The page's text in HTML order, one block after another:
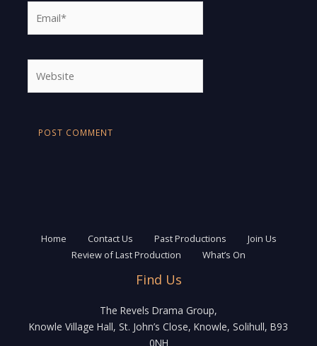
Home Contact Us Past Productions
Join Us
Review of Last Production
What’s On
Find Us
The Revels Drama Group,
Knowle Village Hall, St. John’s Close, Knowle, Solihull, B93
0NH